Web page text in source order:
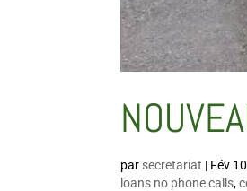
par secretariat | Fév
loans no phone calls,